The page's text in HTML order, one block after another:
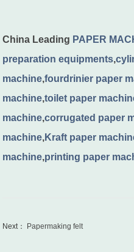
China Leading PAPER
preparation equipments,
machine,fourdrinier paper
machine,toilet paper
machine,corrugated paper
machine,Kraft paper
machine,printing paper
Next： Papermaking felt